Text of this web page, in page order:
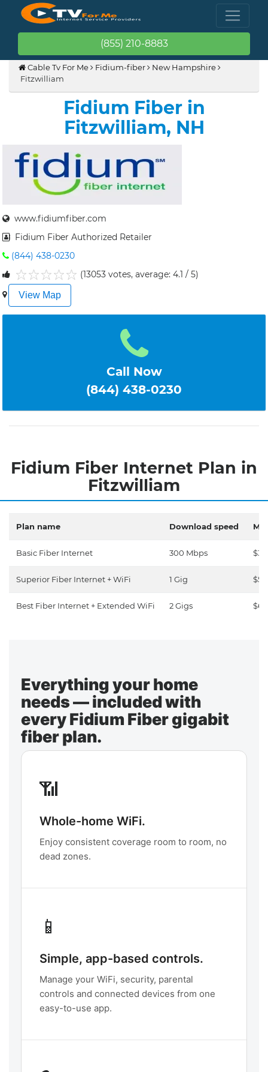
(855) 210-8883
Cable Tv For Me Fidium-fiber
New Hampshire
Fitzwilliam
Fidium Fiber in
Fitzwilliam, NH
www.fidiumfiber.com
Fidium Fiber Authorized Retailer
(844) 438-0230
5
4
3
2
1
(13053 votes, average: 4.1 / 5)
View Map
Call Now
(844) 438-0230
Fidium Fiber Internet Plan in
Fitzwilliam
Plan name Download speed
Basic Fiber Internet 300 Mbps
Superior Fiber Internet + WiFi 1 Gig
Best Fiber Internet + Extended WiFi 2 Gigs
Everything your home
needs — included with
every Fidium Fiber gigabit
fiber plan.
📶
Whole-home WiFi.
Enjoy consistent coverage room to room, no
dead zones.
📱
Simple, app-based controls.
Manage your WiFi, security, parental
controls and connected devices from one
easy-to-use app.